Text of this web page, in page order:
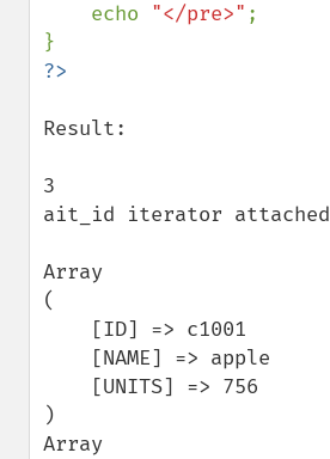
    echo
"</pre>" ;
Result:
3
ait_id iterator attached
Array
(
)
Array